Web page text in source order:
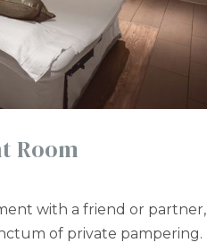
Room
with a friend or partner,
of private pampering.